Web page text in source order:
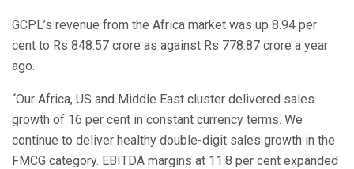
GCPL’s revenue from the Africa market was up 8.94 per
cent to Rs 848.57 crore as against Rs 778.87 crore a year
ago.
“Our Africa, US and Middle East cluster delivered sales
growth of 16 per cent in constant currency terms. We
continue to deliver healthy double-digit sales growth in the
FMCG category. EBITDA margins at 11.8 per cent expanded